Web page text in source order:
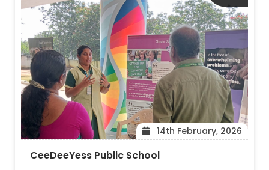
14th February, 2026
CeeDeeYess Public School